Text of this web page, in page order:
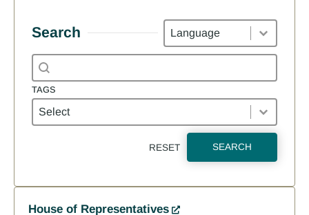
Search Languages
Search
Search content
TAGS
TAGS
Tags
RESET SEARCH
House of Representatives